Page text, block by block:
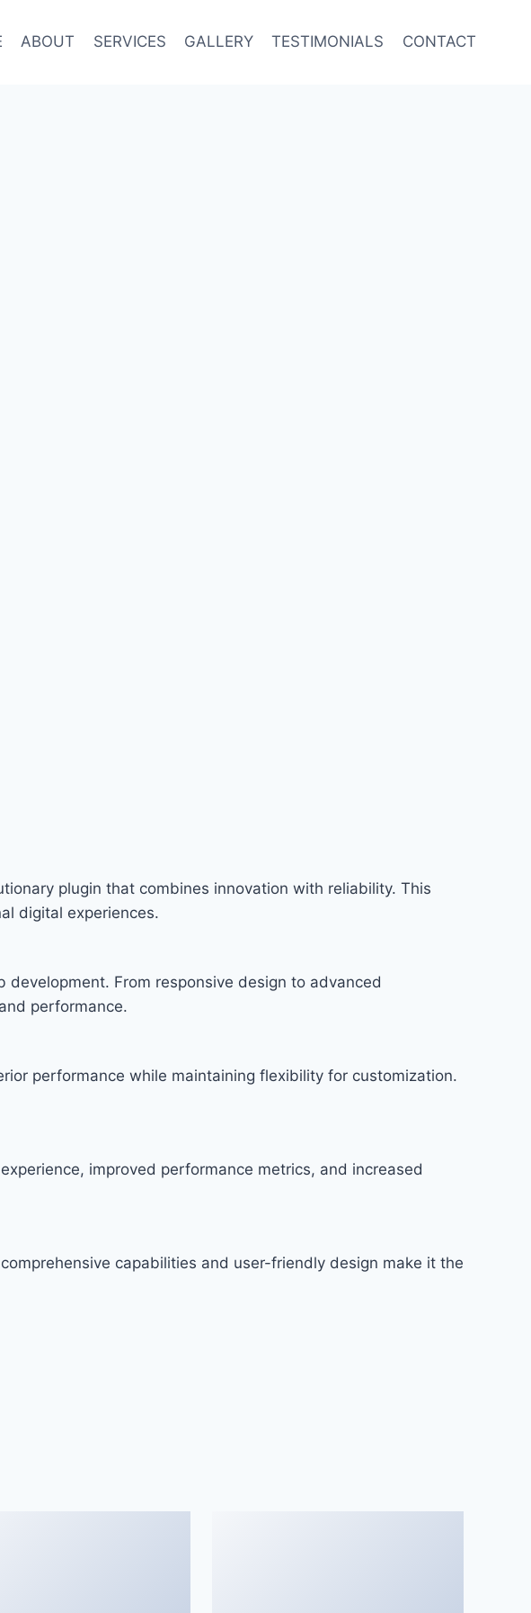
ABOUT SERVICES GALLERY TESTIMONIALS CONTACT
plugin that combines innovation with reliability. This
digital experiences.
From responsive design to advanced
performance.
performance while maintaining flexibility for customization.
improved performance metrics, and increased
capabilities and user-friendly design make it the